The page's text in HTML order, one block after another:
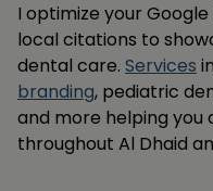
I optimize your Google
local citations to
dental care. Services
branding, pediatric
and more helping
throughout Al Dhaid